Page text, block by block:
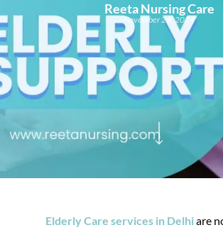
Reeta Nursing Care
November 24, 2024
Elderly Care services in Delhiare